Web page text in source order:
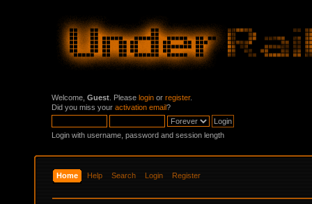
Welcome, Guest . Please login or register.
Did you miss your activation email?
Login with username, password and session length
Home Help Search Login Register